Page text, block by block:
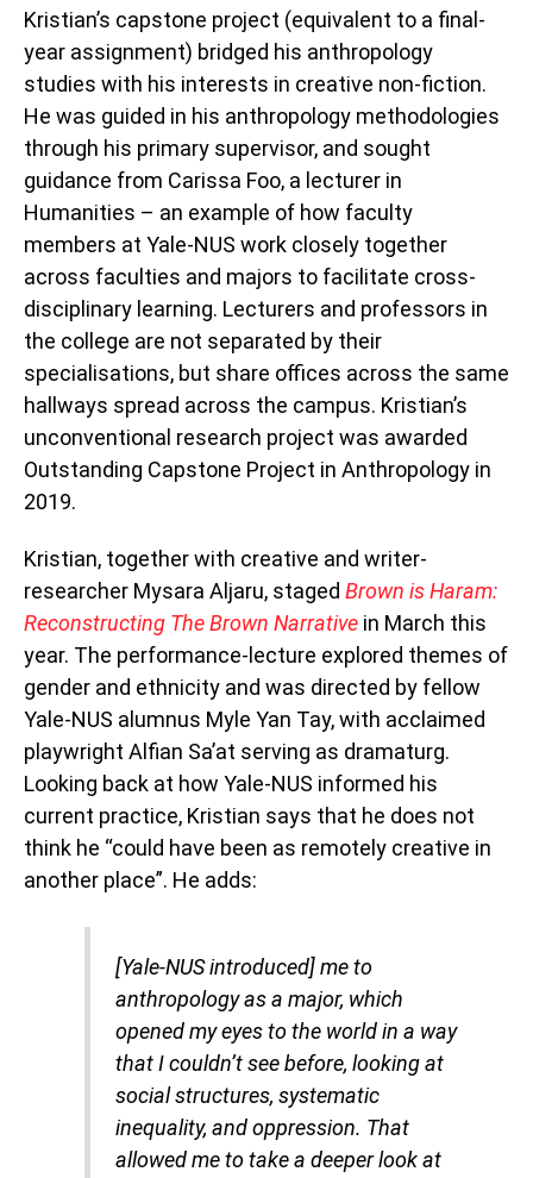
Kristian’s capstone project (equivalent to a final-
year assignment) bridged his anthropology
studies with his interests in creative non-fiction.
He was guided in his anthropology methodologies
through his primary supervisor, and sought
guidance from Carissa Foo, a lecturer in
Humanities – an example of how faculty
members at Yale-NUS work closely together
across faculties and majors to facilitate cross-
disciplinary learning. Lecturers and professors in
the college are not separated by their
specialisations, but share offices across the same
hallways spread across the campus. Kristian’s
unconventional research project was awarded
Outstanding Capstone Project in Anthropology in
2019.
Kristian, together with creative and writer-
researcher Mysara Aljaru, staged Brown is Haram:
Reconstructing The Brown Narrative in March this
year. The performance-lecture explored themes of
gender and ethnicity and was directed by fellow
Yale-NUS alumnus Myle Yan Tay, with acclaimed
playwright Alfian Sa’at serving as dramaturg.
Looking back at how Yale-NUS informed his
current practice, Kristian says that he does not
think he “could have been as remotely creative in
another place”. He adds:
[Yale-NUS introduced] me to
anthropology as a major, which
opened my eyes to the world in a way
that I couldn’t see before, looking at
social structures, systematic
inequality, and oppression. That
allowed me to take a deeper look at